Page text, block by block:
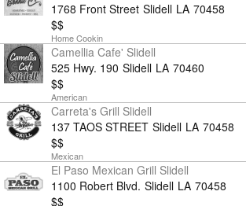
1768 Front Street Slidell LA 70458
$$
Home Cookin
Camellia Cafe' Slidell
525 Hwy. 190 Slidell LA 70460
$$
American
Carreta's Grill Slidell
137 TAOS STREET Slidell LA 70458
$$
Mexican
El Paso Mexican Grill Slidell
1100 Robert Blvd. Slidell LA 70458
$$